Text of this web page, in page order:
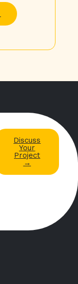
Discuss
Your
Project
→